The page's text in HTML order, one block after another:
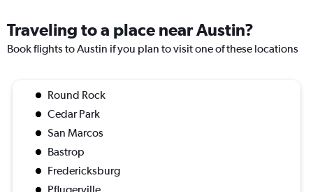
Traveling to a place near Austin?
Book flights to Austin if you plan to visit one of these locations
Round Rock
Cedar Park
San Marcos
Bastrop
Fredericksburg